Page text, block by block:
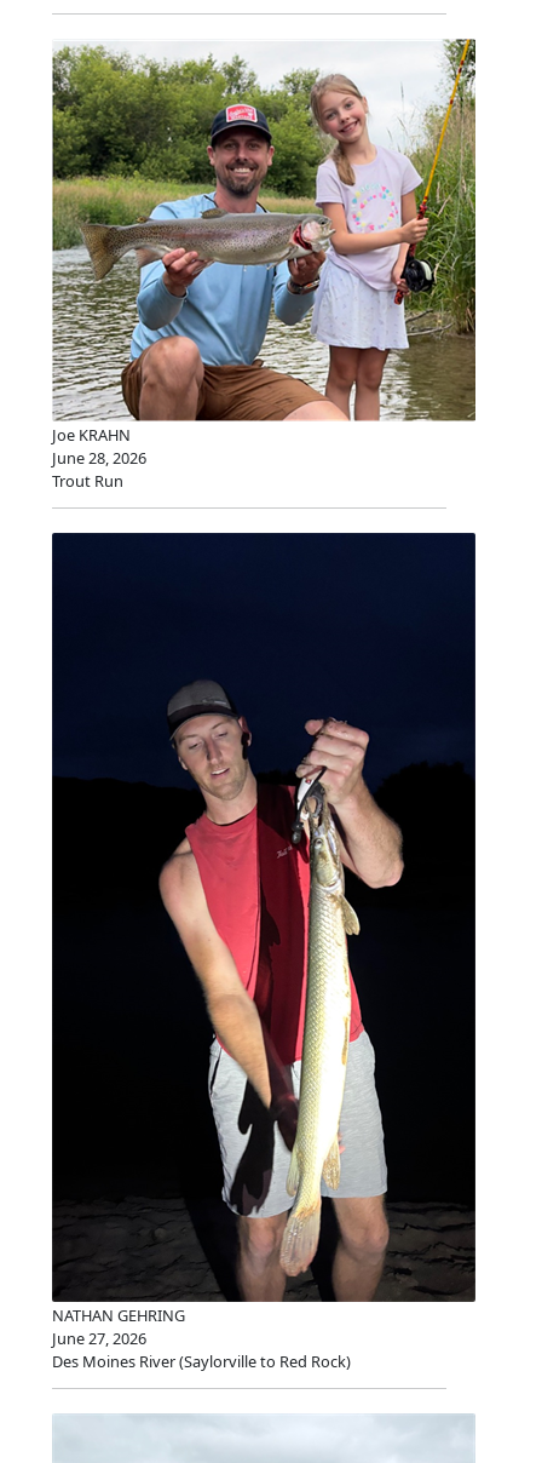
Joe KRAHN
June 28, 2026
Trout Run
NATHAN GEHRING
June 27, 2026
Des Moines River (Saylorville to Red Rock)